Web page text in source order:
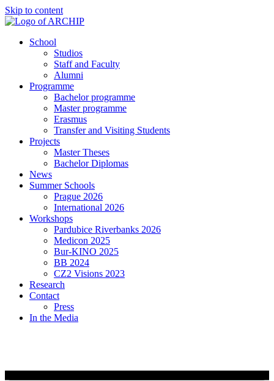
Skip to content
School
Studios
Staff and Faculty
Alumni
Programme
Bachelor programme
Master programme
Erasmus
Transfer and Visiting Students
Projects
Master Theses
Bachelor Diplomas
News
Summer Schools
Prague 2026
International 2026
Workshops
Pardubice Riverbanks 2026
Medicon 2025
Bur-KINO 2025
BB 2024
CZ2 Visions 2023
Research
Contact
Press
In the Media